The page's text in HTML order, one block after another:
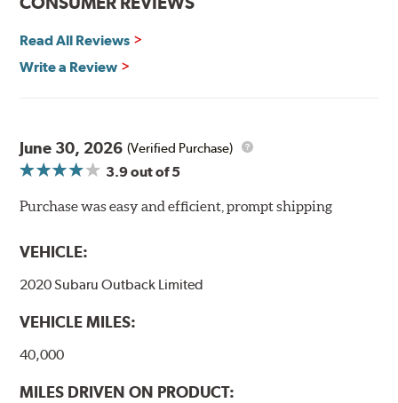
include:
Unrivaled "initial effectiveness" with no required break-in
More consistent pedal feel for driver confidence
NVH control is further optimized by the fact that
ProACT™ Ceramic Disc Pads are designed for specific
formulations are also asbestos-free.
WARNING: Cancer and Reproductive Harm -
www.P65Warnings.ca.gov
Read All Reviews
Write a Review
June 30, 2026 (Verified Purchase)
3.9out of 5
Purchase was easy and efficient, prompt shipping
VEHICLE:
2020 Subaru Outback Limited
VEHICLE MILES:
40,000
MILES DRIVEN ON PRODUCT: